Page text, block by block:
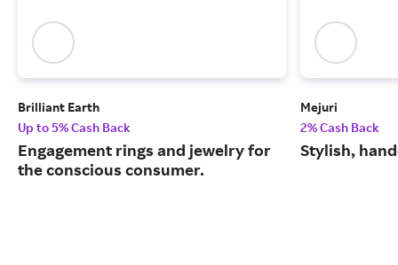
Brilliant Earth
Up to 5% Cash Back
Engagement rings and jewelry for
the conscious consumer.
Mejuri
2% Cash Back
Stylish,